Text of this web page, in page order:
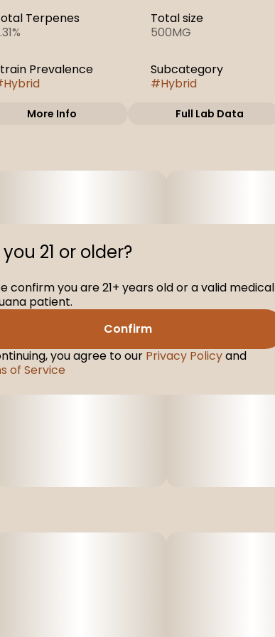
Terpenes
Total size
500MG
Prevalence
Hybrid
Subcategory
#Hybrid
More Info Full Lab Data
21 or older?
confirm you are 21+ years old or a valid medical
patient.
Confirm
you agree to our Privacy Policyand
of Service